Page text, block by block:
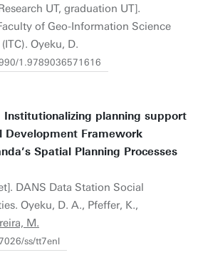
UT, graduation UT].
of Geo-Information Science
Oyeku, D.
1.9789036571616
Institutionalizing planning support
Development Framework
Spatial Planning Processes
DANS Data Station Social
Oyeku, D. A., Pfeffer, K.,
M.
ss/tt7enl